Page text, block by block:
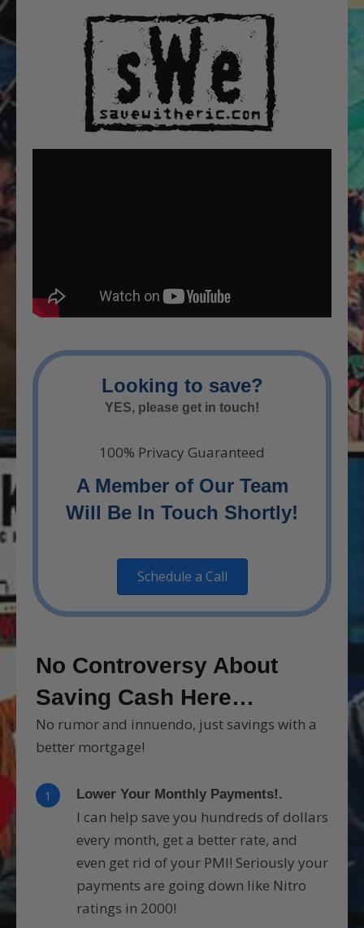
No Controversy About
Saving Cash Here…
No rumor and innuendo, just savings with a
better mortgage!
1 Lower Your Monthly Payments!.
I can help save you hundreds of dollars
every month, get a better rate, and
even get rid of your PMI! Seriously your
payments are going down like Nitro
ratings in 2000!
Looking to save?
YES, please get in touch!
100% Privacy Guaranteed
A Member of Our Team
Will Be In Touch Shortly!
Schedule a Call